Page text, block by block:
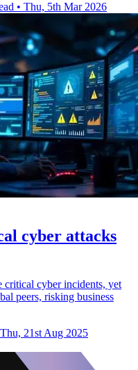
• Thu, 5th Mar 2026
cyber attacks
cyber incidents, yet
peers, risking business
Thu, 21st Aug 2025